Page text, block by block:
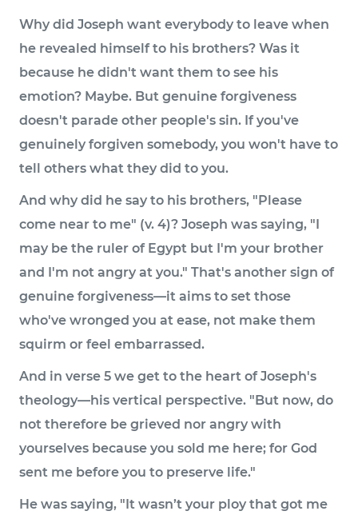
Why did Joseph want everybody to leave when
he revealed himself to his brothers? Was it
because he didn't want them to see his
emotion? Maybe. But genuine forgiveness
doesn't parade other people's sin. If you've
genuinely forgiven somebody, you won't have to
tell others what they did to you.
And why did he say to his brothers, "Please
come near to me" (v. 4)? Joseph was saying, "I
may be the ruler of Egypt but I'm your brother
and I'm not angry at you." That's another sign of
genuine forgiveness—it aims to set those
who've wronged you at ease, not make them
squirm or feel embarrassed.
And in verse 5 we get to the heart of Joseph's
theology—his vertical perspective. "But now, do
not therefore be grieved nor angry with
yourselves because you sold me here; for God
sent me before you to preserve life."
He was saying, "It wasn’t your ploy that got me